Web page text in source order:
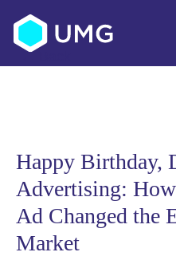
Happy Birthday,
Advertising:
Ad Changed the
Market